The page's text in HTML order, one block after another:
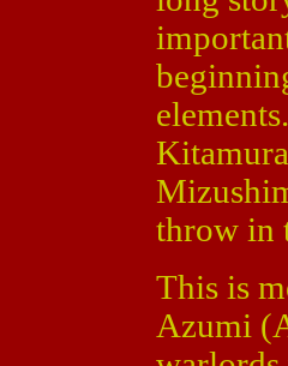
throw in
This is
Azumi